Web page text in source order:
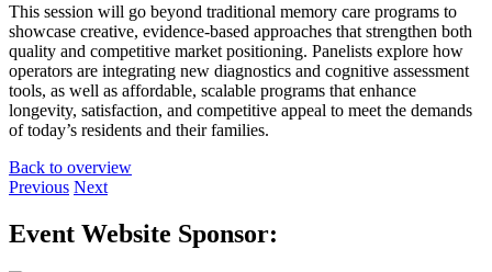
This session will go beyond traditional memory care programs to
showcase creative, evidence-based approaches that strengthen both
quality and competitive market positioning. Panelists explore how
operators are integrating new diagnostics and cognitive assessment
tools, as well as affordable, scalable programs that enhance
longevity, satisfaction, and competitive appeal to meet the demands
of today’s residents and their families.
Back to overview
Previous Next
Event Website Sponsor: